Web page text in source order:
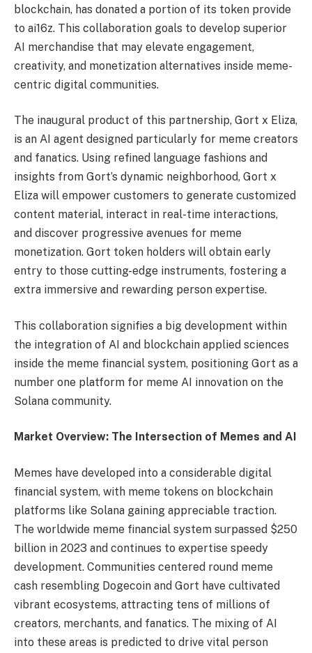
blockchain, has donated a portion of its token provide
to ai16z. This collaboration goals to develop superior
AI merchandise that may elevate engagement,
creativity, and monetization alternatives inside meme-
centric digital communities.
The inaugural product of this partnership, Gort x Eliza,
is an AI agent designed particularly for meme creators
and fanatics. Using refined language fashions and
insights from Gort’s dynamic neighborhood, Gort x
Eliza will empower customers to generate customized
content material, interact in real-time interactions,
and discover progressive avenues for meme
monetization. Gort token holders will obtain early
entry to those cutting-edge instruments, fostering a
extra immersive and rewarding person expertise.
This collaboration signifies a big development within
the integration of AI and blockchain applied sciences
inside the meme financial system, positioning Gort as a
number one platform for meme AI innovation on the
Solana community.
Market Overview: The Intersection of Memes and AI
Memes have developed into a considerable digital
financial system, with meme tokens on blockchain
platforms like Solana gaining appreciable traction.
The worldwide meme financial system surpassed $250
billion in 2023 and continues to expertise speedy
development. Communities centered round meme
cash resembling Dogecoin and Gort have cultivated
vibrant ecosystems, attracting tens of millions of
creators, merchants, and fanatics. The mixing of AI
into these areas is predicted to drive vital person